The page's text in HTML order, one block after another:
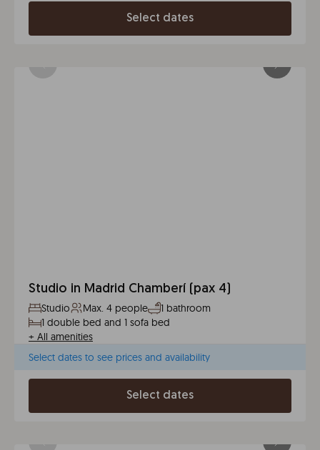
Select dates
Studio in Madrid Chamberí (pax 4)
Studio Max. 4 people
1 bathroom
1 double bed and 1 sofa bed
+ All amenities
Select dates to see prices and availability
Select dates